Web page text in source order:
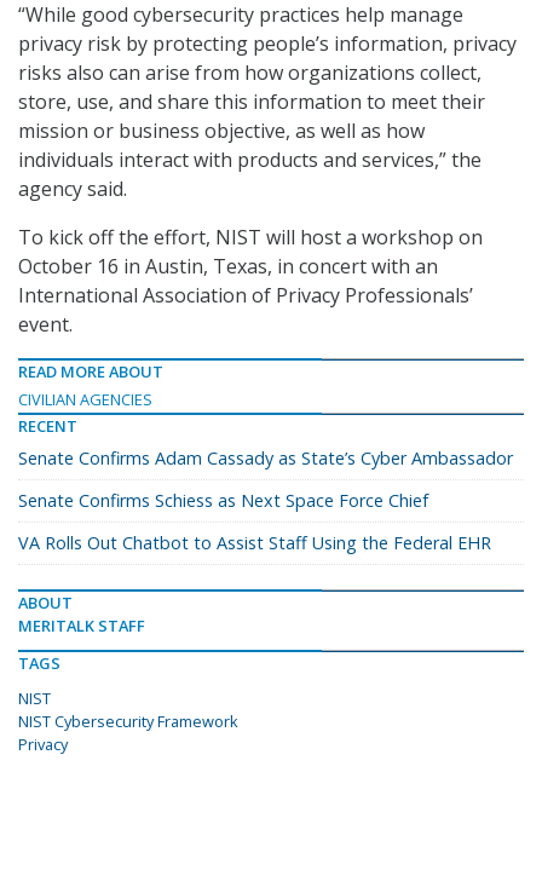
“While good cybersecurity practices help manage
privacy risk by protecting people’s information, privacy
risks also can arise from how organizations collect,
store, use, and share this information to meet their
mission or business objective, as well as how
individuals interact with products and services,” the
agency said.
To kick off the effort, NIST will host a workshop on
October 16 in Austin, Texas, in concert with an
International Association of Privacy Professionals’
event.
READ MORE ABOUT
CIVILIAN AGENCIES
RECENT
Senate Confirms Adam Cassady as State’s Cyber Ambassador
Senate Confirms Schiess as Next Space Force Chief
VA Rolls Out Chatbot to Assist Staff Using the Federal EHR
ABOUT
MERITALK STAFF
TAGS
NIST
NIST Cybersecurity Framework
Privacy